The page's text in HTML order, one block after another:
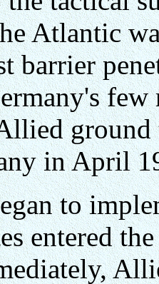
Atlantic
barrier
few
in April
to
entered